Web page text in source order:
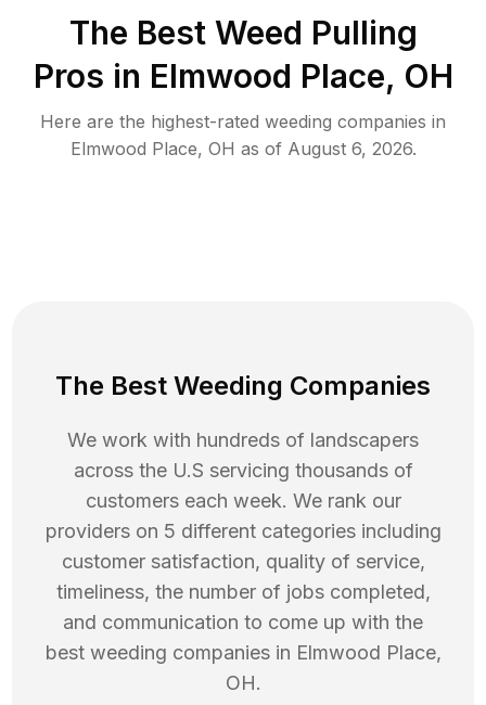
The Best Weed Pulling
Pros in Elmwood Place, OH
Here are the highest-rated weeding companies in
Elmwood Place, OH as of August 6, 2026.
The Best Weeding Companies
We work with hundreds of landscapers
across the U.S servicing thousands of
customers each week. We rank our
providers on 5 different categories including
customer satisfaction, quality of service,
timeliness, the number of jobs completed,
and communication to come up with the
best weeding companies in Elmwood Place,
OH.